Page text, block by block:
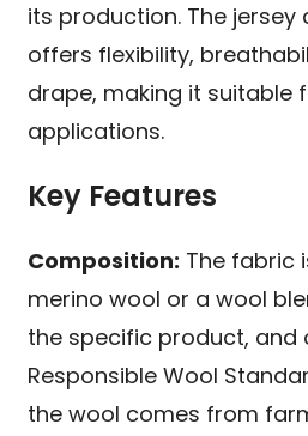
its production. The
offers flexibility,
drape, making it suitable
applications.
Key Features
Composition: The fabric
merino wool or a wool
the specific product, and
Responsible Wool
the wool comes from